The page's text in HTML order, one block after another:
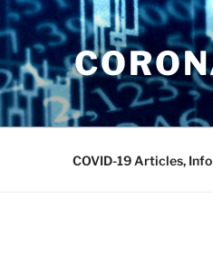
COVID-19 Articles,